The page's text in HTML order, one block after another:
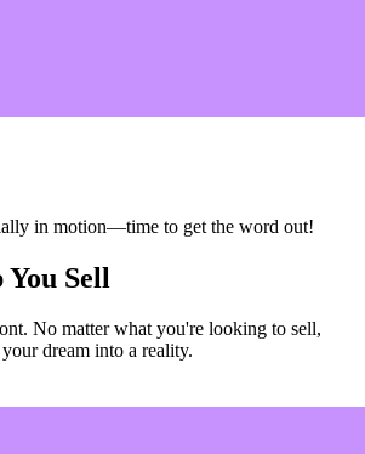
in motion—time to get the word out!
Sell
No matter what you're looking to sell,
dream into a reality.